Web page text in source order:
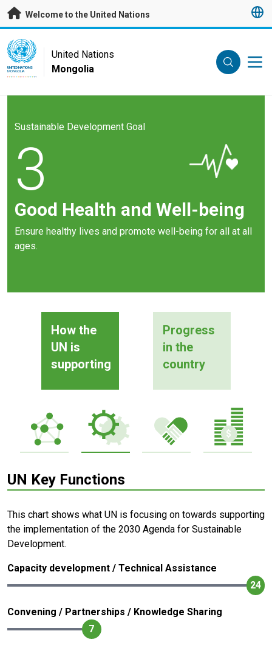
Skip to main content
Welcome to the United Nations
UN Logo
UNITED NATIONS
MONGOLIA
United Nations
Mongolia
Sustainable Development Goal
3
Good Health and Well-being
Ensure healthy lives and promote well-being for all at all
ages.
How the
UN is
supporting
Progress
in the
country
UN Key Functions
This chart shows what UN is focusing on towards supporting
the implementation of the 2030 Agenda for Sustainable
Development.
Capacity development / Technical Assistance
24
Convening / Partnerships / Knowledge Sharing
7